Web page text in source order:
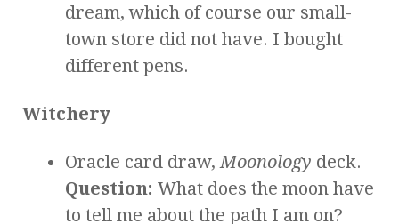
dream, which of course our small-
town store did not have. I bought
different pens.
Witchery
Oracle card draw,Moonology deck.
Question: What does the moon have
to tell me about the path I am on?